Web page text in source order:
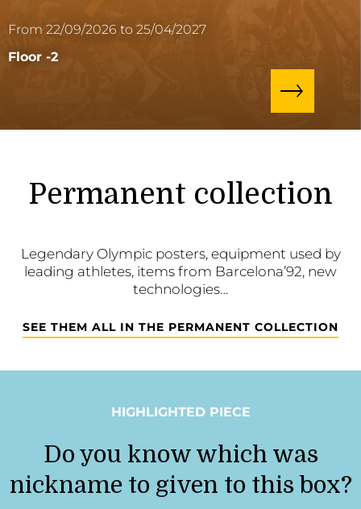
From 22/09/2026 to 25/04/2027
Floor -2
Permanent collection
Legendary Olympic posters, equipment used by
leading athletes, items from Barcelona’92, new
technologies…
SEE THEM ALL IN THE PERMANENT COLLECTION
HIGHLIGHTED PIECE
Do you know which was
nickname to given to this box?